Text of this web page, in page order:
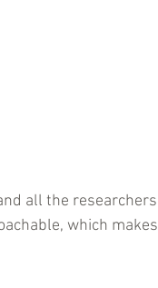
all the researchers
which makes